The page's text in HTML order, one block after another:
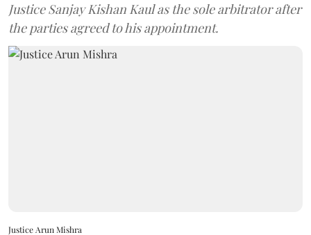
Justice Sanjay Kishan Kaul as the sole arbitrator after
the parties agreed to his appointment.
Justice Arun Mishra